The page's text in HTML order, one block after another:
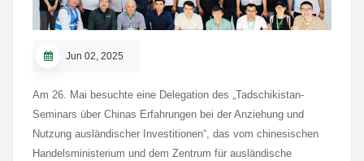
Jun 02, 2025
Am 26. Mai besuchte eine Delegation des „Tadschikistan-
Seminars über Chinas Erfahrungen bei der Anziehung und
Nutzung ausländischer Investitionen“, das vom chinesischen
Handelsministerium und dem Zentrum für ausländische